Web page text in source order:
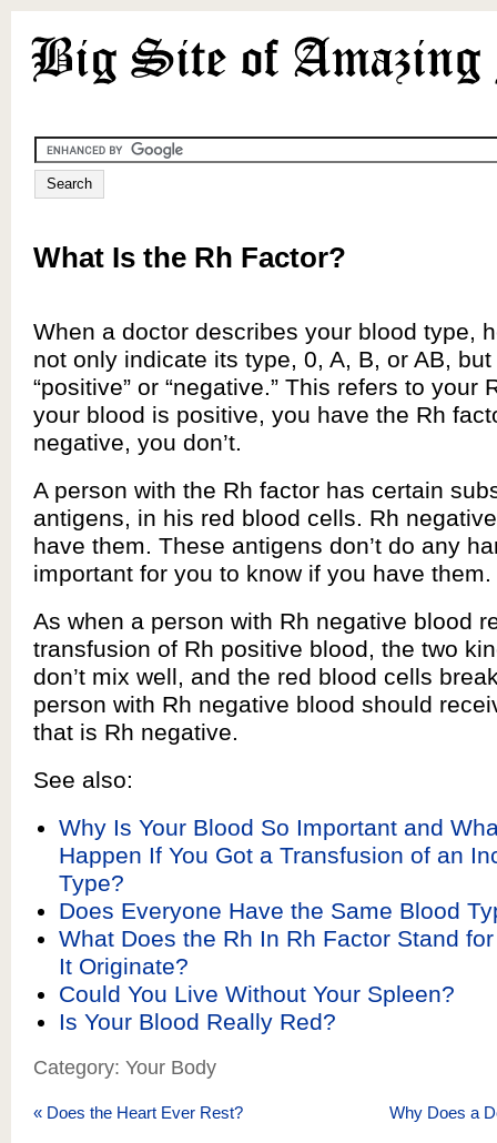
What Is the Rh Factor?
When a doctor describes your blood type,
not only indicate its type, 0, A, B, or AB, but
“positive” or “negative.” This refers to your
your blood is positive, you have the Rh
negative, you don’t.
A person with the Rh factor has certain
antigens, in his red blood cells. Rh
have them. These antigens don’t do any
important for you to know if you have them.
As when a person with Rh negative blood
transfusion of Rh positive blood, the two
don’t mix well, and the red blood cells
person with Rh negative blood should
that is Rh negative.
See also:
Why Is Your Blood So Important and
Happen If You Got a Transfusion of an
Type?
Does Everyone Have the Same Blood
What Does the Rh In Rh Factor Stand
It Originate?
Could You Live Without Your Spleen?
Is Your Blood Really Red?
Category: Your Body
« Does the Heart Ever Rest? Why Does a